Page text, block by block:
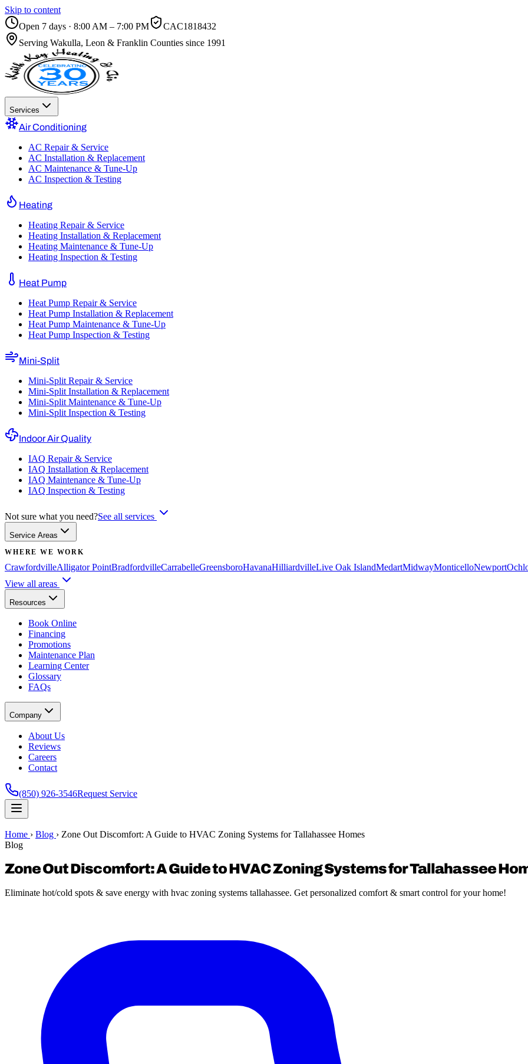
Skip to content
Open 7 days · 8:00 AM – 7:00 PM
CAC1818432
Serving Wakulla, Leon & Franklin Counties since 1991
Services
Air Conditioning
AC Repair & Service
AC Installation & Replacement
AC Maintenance & Tune-Up
AC Inspection & Testing
Heating
Heating Repair & Service
Heating Installation & Replacement
Heating Maintenance & Tune-Up
Heating Inspection & Testing
Heat Pump
Heat Pump Repair & Service
Heat Pump Installation & Replacement
Heat Pump Maintenance & Tune-Up
Heat Pump Inspection & Testing
Mini-Split
Mini-Split Repair & Service
Mini-Split Installation & Replacement
Mini-Split Maintenance & Tune-Up
Mini-Split Inspection & Testing
Indoor Air Quality
IAQ Repair & Service
IAQ Installation & Replacement
IAQ Maintenance & Tune-Up
IAQ Inspection & Testing
Not sure what you need?See all services
Service Areas
WHERE WE WORK
CrawfordvilleAlligator PointBradfordvilleCarrabelleGreensboroHavanaHilliardvilleLive Oak IslandMedartMidwayMonticelloNewport
View all areas
Resources
Book Online
Financing
Promotions
Maintenance Plan
Learning Center
Glossary
FAQs
Company
About Us
Reviews
Careers
Contact
(850) 926-3546Request Service
Home › Blog › Zone Out Discomfort: A Guide to HVAC Zoning Systems for Tallahassee Homes
Blog
Zone Out Discomfort: A Guide to HVAC Zoning Systems for Tallahassee
Eliminate hot/cold spots & save energy with hvac zoning systems tallahassee. Get personalized comfort & smart control for your home!